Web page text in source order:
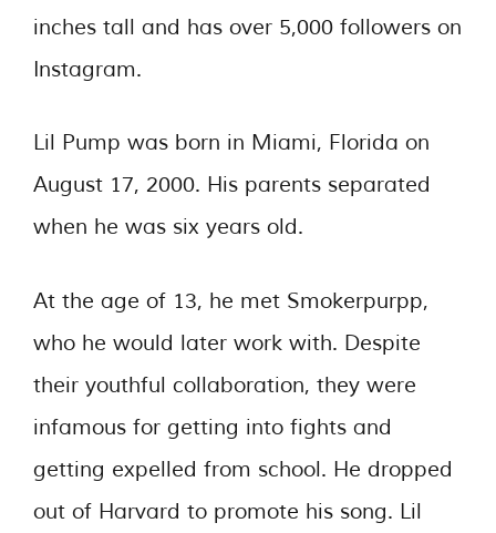
inches tall and has over 5,000 followers on
Instagram.
Lil Pump was born in Miami, Florida on
August 17, 2000. His parents separated
when he was six years old.
At the age of 13, he met Smokerpurpp,
who he would later work with. Despite
their youthful collaboration, they were
infamous for getting into fights and
getting expelled from school. He dropped
out of Harvard to promote his song. Lil